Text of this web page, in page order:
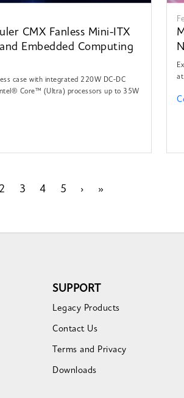
CMX Fanless Mini-ITX
Embedded Computing
case with integrated 220W DC-DC
Core™ (Ultra) processors up to 35W
2 3 4 5 › »
SUPPORT
Legacy Products
Contact Us
Terms and Privacy
Downloads